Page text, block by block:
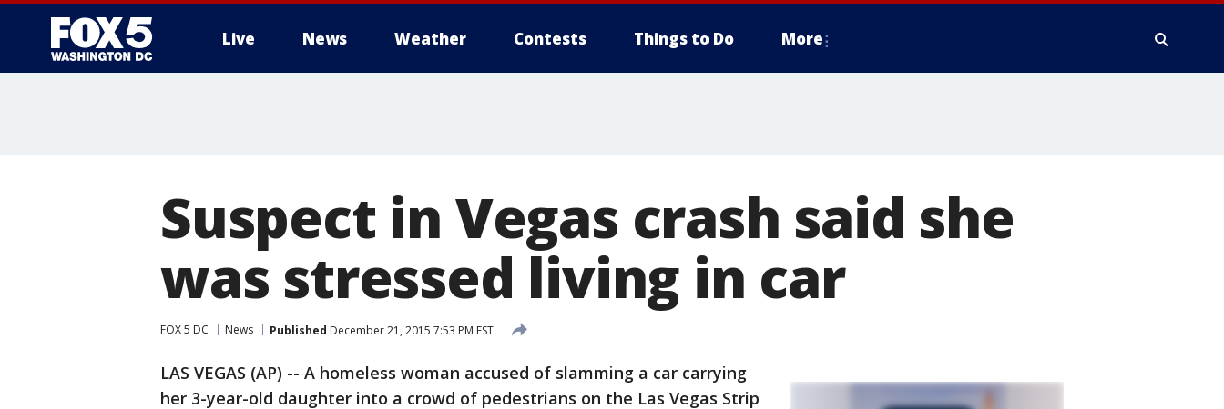
Live News Weather Contests Things to Do More
Suspect in Vegas crash said she
was stressed living in car
FOX 5 DC News Published December 21, 2015 7:53 PM EST
LAS VEGAS (AP) -- A homeless woman accused of slamming a car carrying
her 3-year-old daughter into a crowd of pedestrians on the Las Vegas Strip